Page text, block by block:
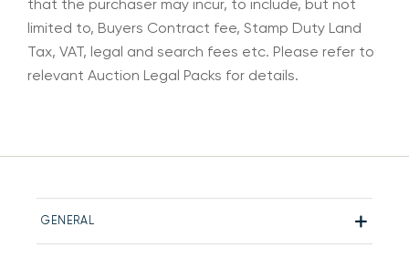
that the purchaser may incur, to include, but not
limited to, Buyers Contract fee, Stamp Duty Land
Tax, VAT, legal and search fees etc. Please refer to
relevant Auction Legal Packs for details.
GENERAL